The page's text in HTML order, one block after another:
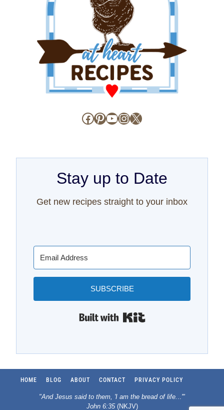
Facebook
Pinterest
YouTube
Instagram
X
Stay up to Date
Get new recipes straight to your inbox
SUBSCRIBE
HOME BLOG ABOUT CONTACT PRIVACY POLICY
"And Jesus said to them, 'I am the bread of life. ..'"
John 6:35(NKJV)